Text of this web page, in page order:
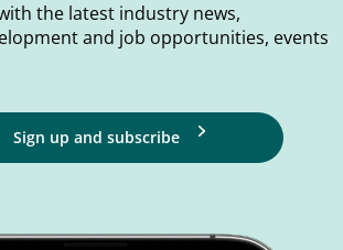
the latest industry news,
and job opportunities, events
Sign up and subscribe